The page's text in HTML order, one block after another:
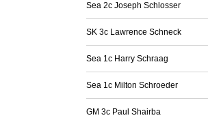
Sea 2c Joseph Schlosser
SK 3c Lawrence Schneck
Sea 1c Harry Schraag
Sea 1c Milton Schroeder
GM 3c Paul Shairba